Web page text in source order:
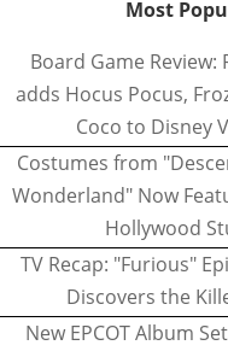
Most
Board Game Review:
adds Hocus Pocus,
Coco to Disney
Costumes from
Wonderland" Now
Hollywood
TV Recap: "Furious"
Discovers the
New EPCOT Album